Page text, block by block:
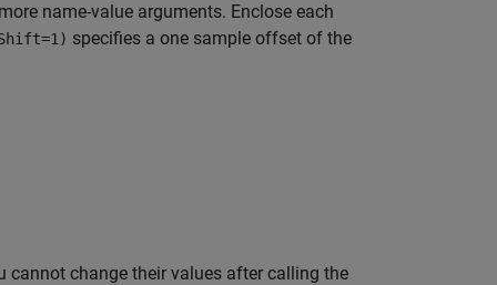
name-value arguments. Enclose each
specifies a one sample offset of the
cannot change their values after calling the